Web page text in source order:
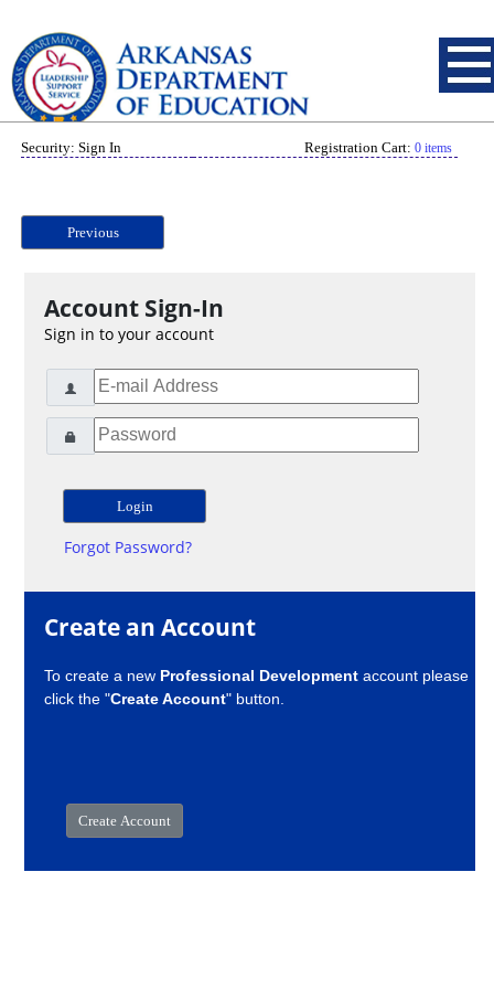
Security: Sign In Registration Cart: 0 items
Previous
Account Sign-In
Sign in to your account
Forgot Password?
Create an Account
To create a new Professional Development account please
click the "Create Account" button.